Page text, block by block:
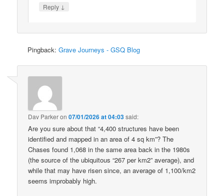
Reply ↓
Pingback:Grave Journeys - GSQ Blog
Dav Parkeron07/01/2026 at 04:03said:
Are you sure about that “4,400 structures have been
identified and mapped in an area of 4 sq km”? The
Chases found 1,068 in the same area back in the 1980s
(the source of the ubiquitous “267 per km2” average), and
while that may have risen since, an average of 1,100/km2
seems improbably high.